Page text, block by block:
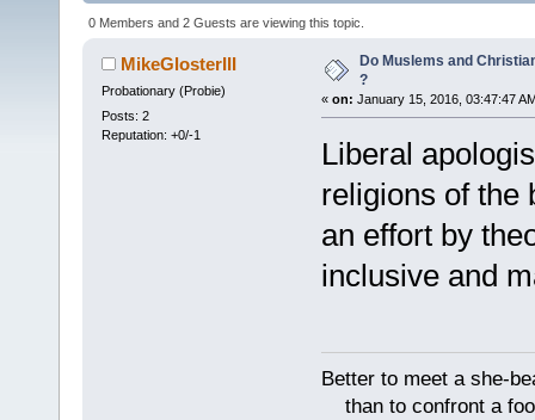
0 Members and 2 Guests are viewing this topic.
MikeGlosterIII
Probationary (Probie)
Posts: 2
Reputation: +0/-1
Do Muslems and
?
« on: January 15, 2016, 03:47:47
Liberal
religions of the
an effort by
inclusive and
Better to meet a she-
than to confront a